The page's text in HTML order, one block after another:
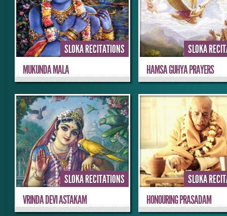
SLOKA RECITATIONS
MUKUNDA MALA
SLOKA
HAMSA GUHYA PRAYERS
SLOKA RECITATIONS
VRINDA DEVI ASTAKAM
SLOKA
HONOURING PRASADAM